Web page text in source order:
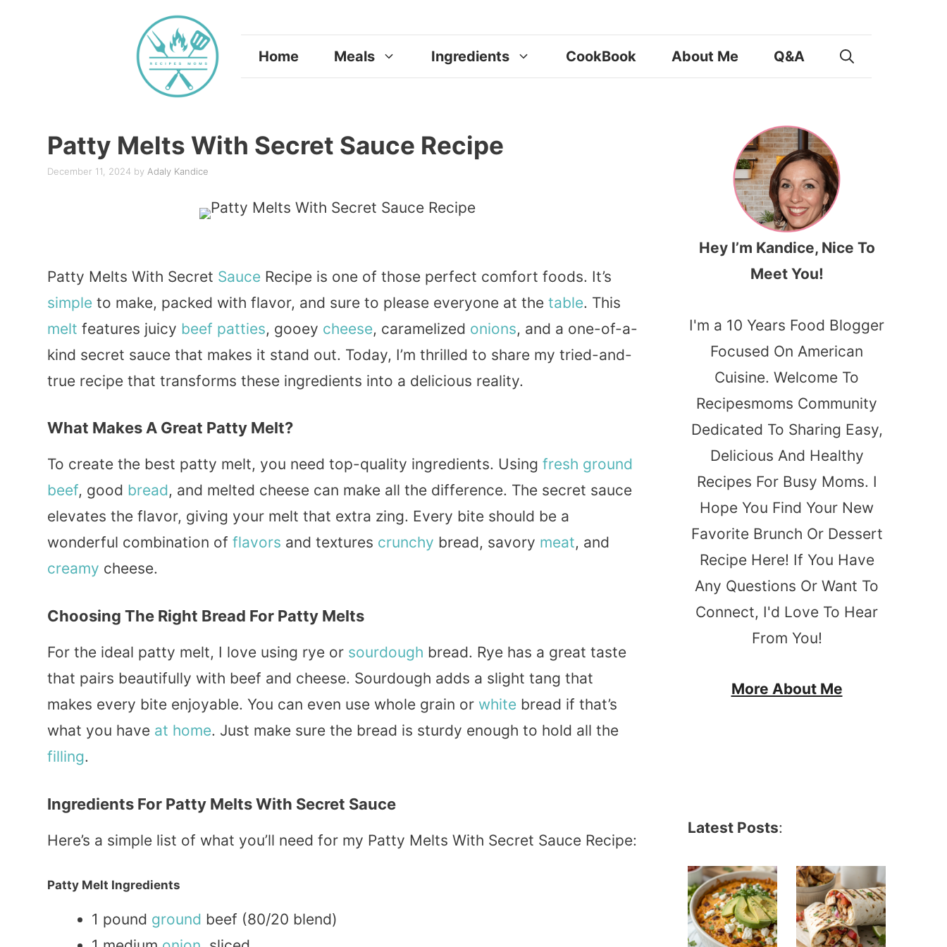
Home Meals Ingredients CookBook About Me Q&A
Patty Melts With Secret Sauce Recipe
December 11, 2024 by Adaly Kandice
Patty Melts With Secret Sauce Recipe is one of those perfect comfort foods. It’s
simple to make, packed with flavor, and sure to please everyone at the table. This
melt features juicy beef patties, gooey cheese, caramelized onions, and a one-of-a-
kind secret sauce that makes it stand out. Today, I’m thrilled to share my tried-and-
true recipe that transforms these ingredients into a delicious reality.
What Makes A Great Patty Melt?
To create the best patty melt, you need top-quality ingredients. Using fresh ground
beef, good bread, and melted cheese can make all the difference. The secret sauce
elevates the flavor, giving your melt that extra zing. Every bite should be a
wonderful combination of flavors and textures crunchy bread, savory meat, and
creamy cheese.
Choosing The Right Bread For Patty Melts
For the ideal patty melt, I love using rye or sourdough bread. Rye has a great taste
that pairs beautifully with beef and cheese. Sourdough adds a slight tang that
makes every bite enjoyable. You can even use whole grain or white bread if that’s
what you have at home. Just make sure the bread is sturdy enough to hold all the
filling.
Ingredients For Patty Melts With Secret Sauce
Here’s a simple list of what you’ll need for my Patty Melts With Secret Sauce Recipe:
Patty Melt Ingredients
1 pound ground beef (80/20 blend)
Hey I’m Kandice, Nice To
Meet You!
I'm a 10 Years Food Blogger
Focused On American
Cuisine. Welcome To
Recipesmoms Community
Dedicated To Sharing Easy,
Delicious And Healthy
Recipes For Busy Moms. I
Hope You Find Your New
Favorite Brunch Or Dessert
Recipe Here! If You Have
Any Questions Or Want To
Connect, I'd Love To Hear
From You!
More About Me
Latest Posts: